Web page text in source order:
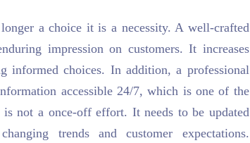
a choice it is a necessity. A well-crafted
impression on customers. It increases
informed choices. In addition, a professional
accessible 24/7, which is one of the
not a once-off effort. It needs to be updated
trends and customer expectations.